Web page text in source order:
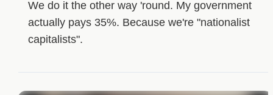
We do it the other way 'round. My government
actually pays 35%. Because we're "nationalist
capitalists".